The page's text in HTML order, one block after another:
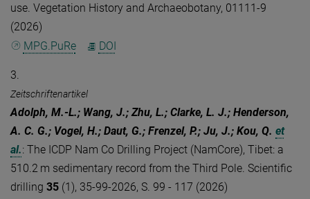
use. Vegetation History and Archaeobotany, 01111-9
(2026)
MPG.PuRe
DOI
3.
Zeitschriftenartikel
Adolph, M.-L.; Wang, J.; Zhu, L.; Clarke, L. J.; Henderson,
A. C. G.; Vogel, H.; Daut, G.; Frenzel, P.; Ju, J.; Kou, Q. et
al.: The ICDP Nam Co Drilling Project (NamCore), Tibet: a
510.2 m sedimentary record from the Third Pole. Scientific
drilling 35 (1), 35-99-2026, S. 99 - 117 (2026)